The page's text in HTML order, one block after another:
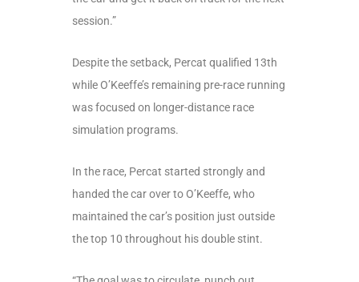
session.”
Despite the setback, Percat qualified 13th
while O’Keeffe’s remaining pre-race running
was focused on longer-distance race
simulation programs.
In the race, Percat started strongly and
handed the car over to O’Keeffe, who
maintained the car’s position just outside
the top 10 throughout his double stint.